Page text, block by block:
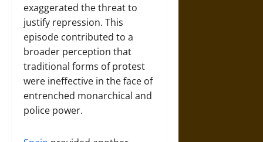
exaggerated the threat to
justify repression. This
episode contributed to a
broader perception that
traditional forms of protest
were ineffective in the face of
entrenched monarchical and
police power.